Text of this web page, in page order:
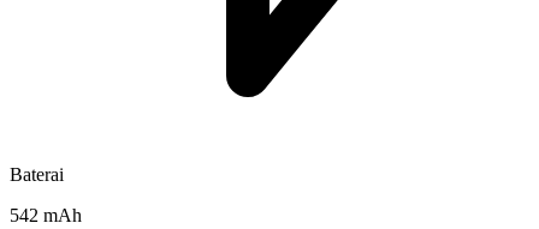
Baterai
542 mAh